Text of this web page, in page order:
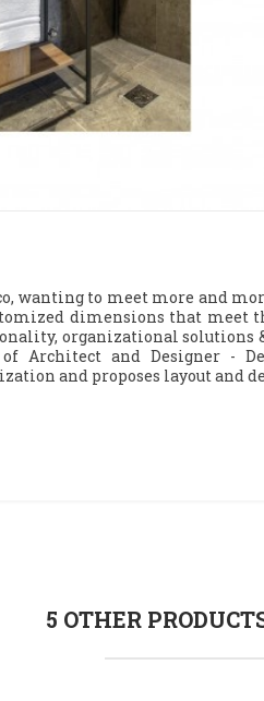
wanting to meet more and
dimensions that meet
organizational solutions
Architect and Designer -
and proposes layout and
5 OTHER